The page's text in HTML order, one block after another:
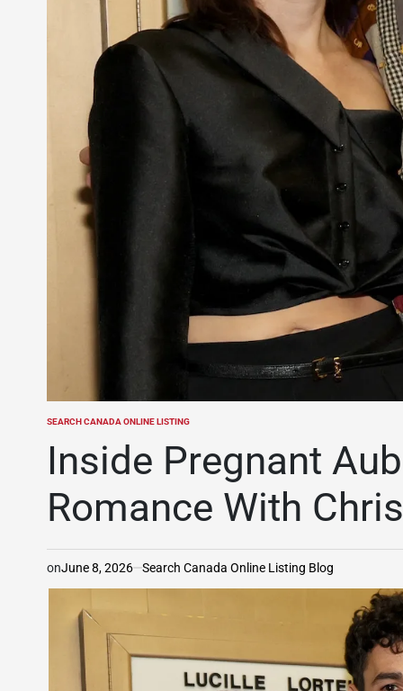
POSTED
SEARCH CANADA ONLINE LISTING
Inside Pregnant
Romance With
onJune 8, 2026 Search Canada Online Listing Blog